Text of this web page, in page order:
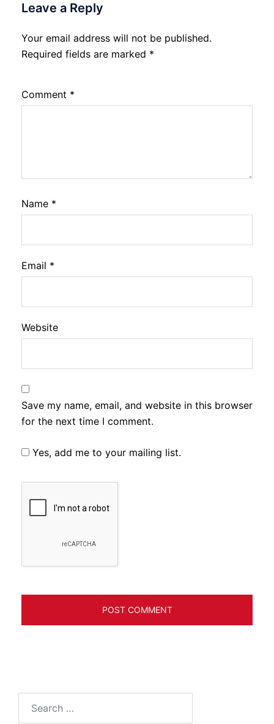
Leave a Reply
Your email address will not be published.
Required fields are marked *
Comment *
Name *
Email *
Website
Save my name, email, and website in this browser
for the next time I comment.
Yes, add me to your mailing list.